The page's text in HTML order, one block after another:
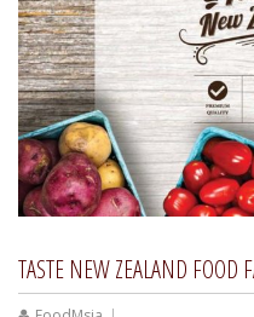
TASTE NEW ZEALAND FOOD